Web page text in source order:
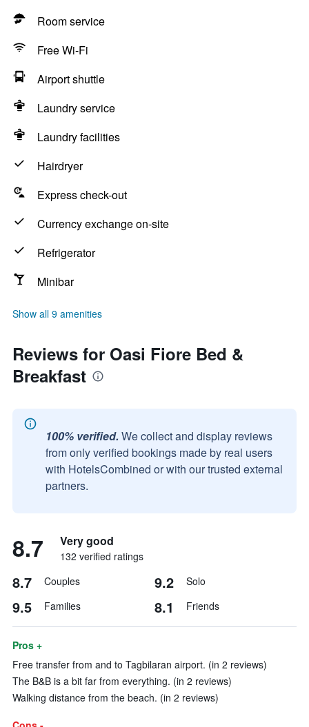
Room service
Free Wi-Fi
Airport shuttle
Laundry service
Laundry facilities
Hairdryer
Express check-out
Currency exchange on-site
Refrigerator
Minibar
Show all 9 amenities
Reviews for Oasi Fiore Bed &
Breakfast
100% verified. We collect and display reviews
from only verified bookings made by real users
with HotelsCombined or with our trusted external
partners.
8.7 Very good
132 verified ratings
8.7 Couples 9.2 Solo
9.5 Families 8.1 Friends
Pros +
Free transfer from and to Tagbilaran airport. (in 2 reviews)
The B&B is a bit far from everything. (in 2 reviews)
Walking distance from the beach. (in 2 reviews)